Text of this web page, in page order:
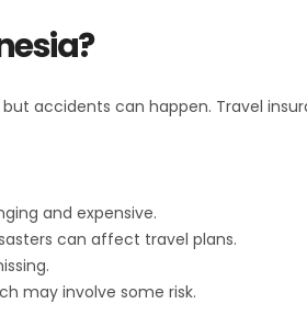
accidents can happen. Travel
and expensive.
can affect travel plans.
may involve some risk.